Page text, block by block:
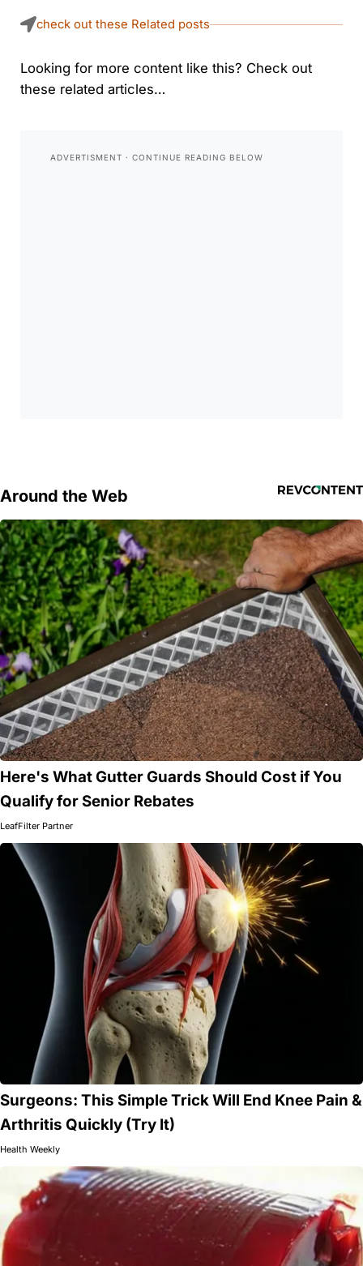
check out these Related posts
Looking for more content like this? Check out
these related articles…
Around the Web
Here's What Gutter Guards Should Cost if You
Qualify for Senior Rebates
LeafFilter Partner
Surgeons: This Simple Trick Will End Knee Pain &
Arthritis Quickly (Try It)
Health Weekly